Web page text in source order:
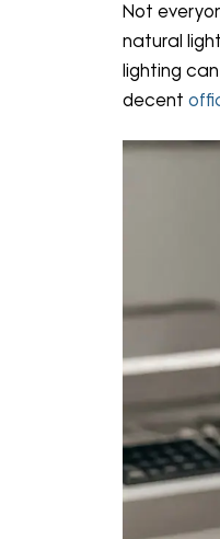
Not
natural
lighting
decent